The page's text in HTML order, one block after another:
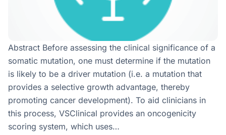
Abstract Before assessing the clinical significance of a
somatic mutation, one must determine if the mutation
is likely to be a driver mutation (i.e. a mutation that
provides a selective growth advantage, thereby
promoting cancer development). To aid clinicians in
this process, VSClinical provides an oncogenicity
scoring system, which uses…